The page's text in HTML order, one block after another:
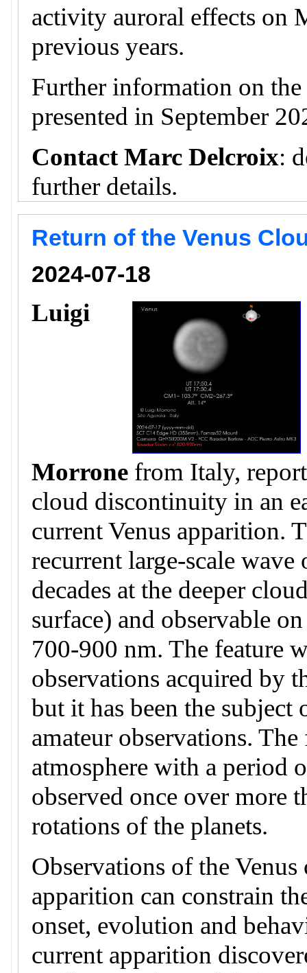
activity auroral effects on
previous years.
Further information on
presented in September
Contact Marc Delcroix:
further details.
Return of the Venus
2024-07-18
Luigi
Morronefrom Italy,
cloud discontinuity in an
current Venus apparition.
recurrent large-scale
decades at the deeper
surface) and observable
700-900 nm. The feature
observations acquired by
but it has been the
amateur observations.
atmosphere with a period
observed once over more
rotations of the planets.
Observations of the
apparition can constrain
onset, evolution and
current apparition